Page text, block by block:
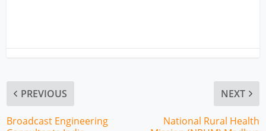
PREVIOUS
Broadcast Engineering
NEXT
National Rural Health